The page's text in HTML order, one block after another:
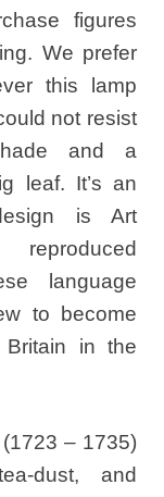
figures
We prefer
this lamp
not resist
and a
leaf. It’s an
is Art
reproduced
language
to become
in the
– 1735)
dust, and